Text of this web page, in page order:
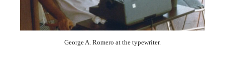
George A. Romero at the typewriter.